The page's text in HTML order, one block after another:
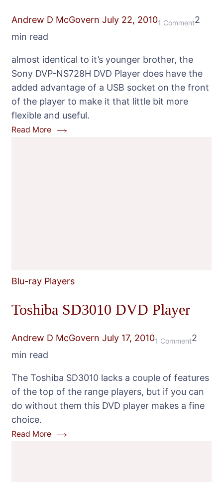
Andrew D McGovern July 22, 20101 Commenton
DVD
Player
2
min read
almost identical to it’s younger brother, the
Sony DVP-NS728H DVD Player does have the
added advantage of a USB socket on the front
of the player to make it that little bit more
flexible and useful.
Read More
Blu-ray Players
Toshiba SD3010 DVD Player
Andrew D McGovern July 17, 20101 Commenton
DVD
Player
2
min read
The Toshiba SD3010 lacks a couple of features
of the top of the range players, but if you can
do without them this DVD player makes a fine
choice.
Read More